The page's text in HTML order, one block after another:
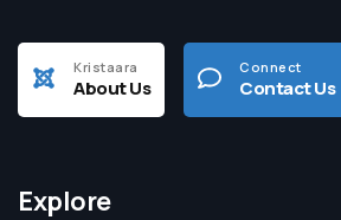
Kristaara
About Us
Connect
Contact Us
Explore